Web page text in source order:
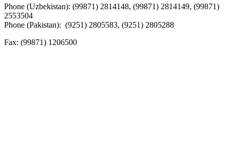
Phone (Uzbekistan): (99871) 2814148, (99871) 2814149, (99871)
2553504
Phone (Pakistan): (9251) 2805583, (9251) 2805288
Fax: (99871) 1206500